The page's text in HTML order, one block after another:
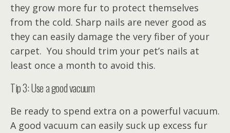
they grow more fur to protect themselves
from the cold. Sharp nails are never good as
they can easily damage the very fiber of your
carpet. You should trim your pet’s nails at
least once a month to avoid this.
Tip 3: Use a good vacuum
Be ready to spend extra on a powerful vacuum.
A good vacuum can easily suck up excess fur